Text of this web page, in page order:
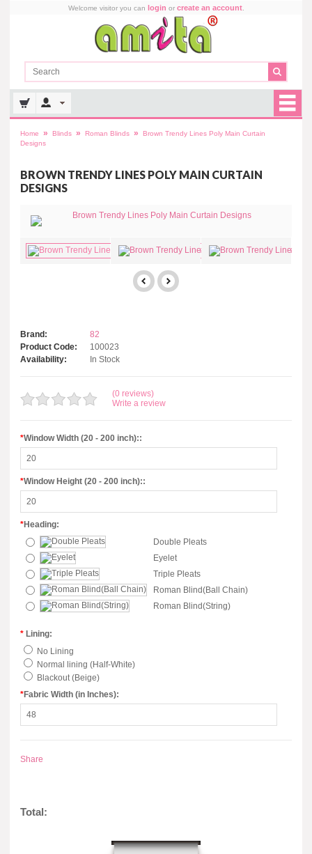
Welcome visitor you can login or create an account.
Home » Blinds » Roman Blinds »
Brown Trendy Lines Poly Main Curtain
Designs
BROWN TRENDY LINES POLY MAIN CURTAIN
DESIGNS
Brand:
82
Product Code:
100023
Availability:
In Stock
(0 reviews)
Write a review
*Window Width (20 - 200 inch)::
*Window Height (20 - 200 inch)::
*Heading:
Double Pleats
Eyelet
Triple Pleats
Roman Blind(Ball Chain)
Roman Blind(String)
* Lining:
No Lining
Normal lining (Half-White)
Blackout (Beige)
*Fabric Width (in Inches):
Share
Total: